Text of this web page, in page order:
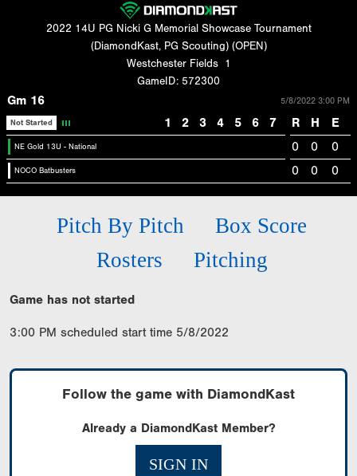
2022 14U PG Nicki G Memorial Showcase Tournament
(DiamondKast, PG Scouting) (OPEN)
Westchester Fields 1
GameID: 572300
Gm 16 5/8/2022 3:00 PM
Not Started 1 2 3 4 5 6 7 R H E
NE Gold 13U - National 0 0 0
NOCO Batbusters 0 0 0
Pitch By Pitch
Box Score
Rosters
Pitching
Game has not started
3:00 PM scheduled start time 5/8/2022
Follow the game with DiamondKast
Already a DiamondKast Member?
SIGN IN